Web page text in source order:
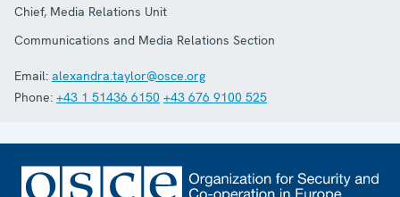
Chief, Media Relations Unit
Communications and Media Relations Section
Email: alexandra.taylor@osce.org
Phone: +43 1 51436 6150 +43 676 9100 525